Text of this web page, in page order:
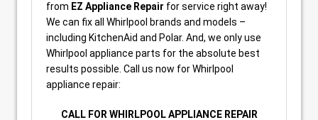
from EZ Appliance Repair for service right away!
We can fix all Whirlpool brands and models –
including KitchenAid and Polar. And, we only use
Whirlpool appliance parts for the absolute best
results possible. Call us now for Whirlpool
appliance repair:
CALL FOR WHIRLPOOL APPLIANCE REPAIR